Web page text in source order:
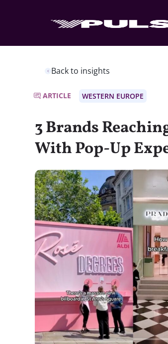
Back to insights
ARTICLE WESTERN EUROPE
3 Brands
With Pop-Up